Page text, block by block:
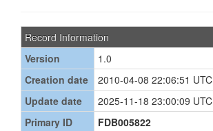
Record Information
Version
1.0
Creation date
2010-04-08 22:06:51 UTC
Update date
2025-11-18 23:00:09 UTC
Primary ID
FDB005822